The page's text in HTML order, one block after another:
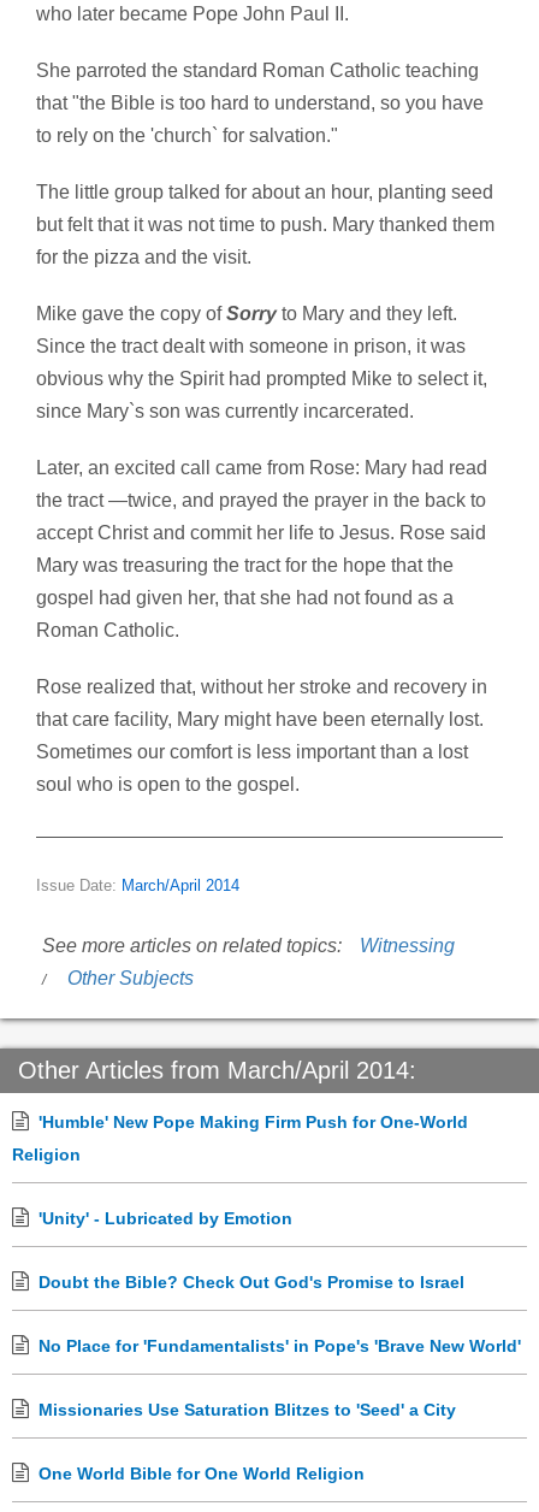
who later became Pope John Paul II.
She parroted the standard Roman Catholic teaching
that "the Bible is too hard to understand, so you have
to rely on the 'church` for salvation."
The little group talked for about an hour, planting seed
but felt that it was not time to push. Mary thanked them
for the pizza and the visit.
Mike gave the copy ofSorryto Mary and they left.
Since the tract dealt with someone in prison, it was
obvious why the Spirit had prompted Mike to select it,
since Mary`s son was currently incarcerated.
Later, an excited call came from Rose: Mary had read
the tract —twice, and prayed the prayer in the back to
accept Christ and commit her life to Jesus. Rose said
Mary was treasuring the tract for the hope that the
gospel had given her, that she had not found as a
Roman Catholic.
Rose realized that, without her stroke and recovery in
that care facility, Mary might have been eternally lost.
Sometimes our comfort is less important than a lost
soul who is open to the gospel.
Issue Date: March/April 2014
See more articles on related topics:
Witnessing
Other Subjects
Other Articles from March/April 2014:
'Humble' New Pope Making Firm Push for One-World
Religion
'Unity' - Lubricated by Emotion
Doubt the Bible? Check Out God's Promise to Israel
No Place for 'Fundamentalists' in Pope's 'Brave New World'
Missionaries Use Saturation Blitzes to 'Seed' a City
One World Bible for One World Religion